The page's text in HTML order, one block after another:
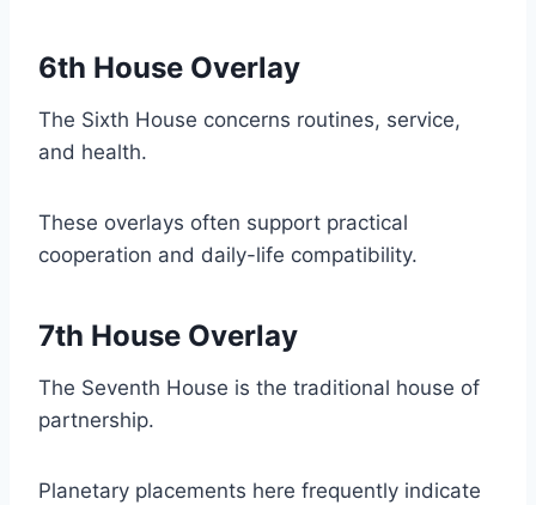
6th House Overlay
The Sixth House concerns routines, service,
and health.
These overlays often support practical
cooperation and daily-life compatibility.
7th House Overlay
The Seventh House is the traditional house of
partnership.
Planetary placements here frequently indicate